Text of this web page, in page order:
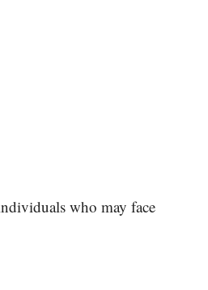
who may face